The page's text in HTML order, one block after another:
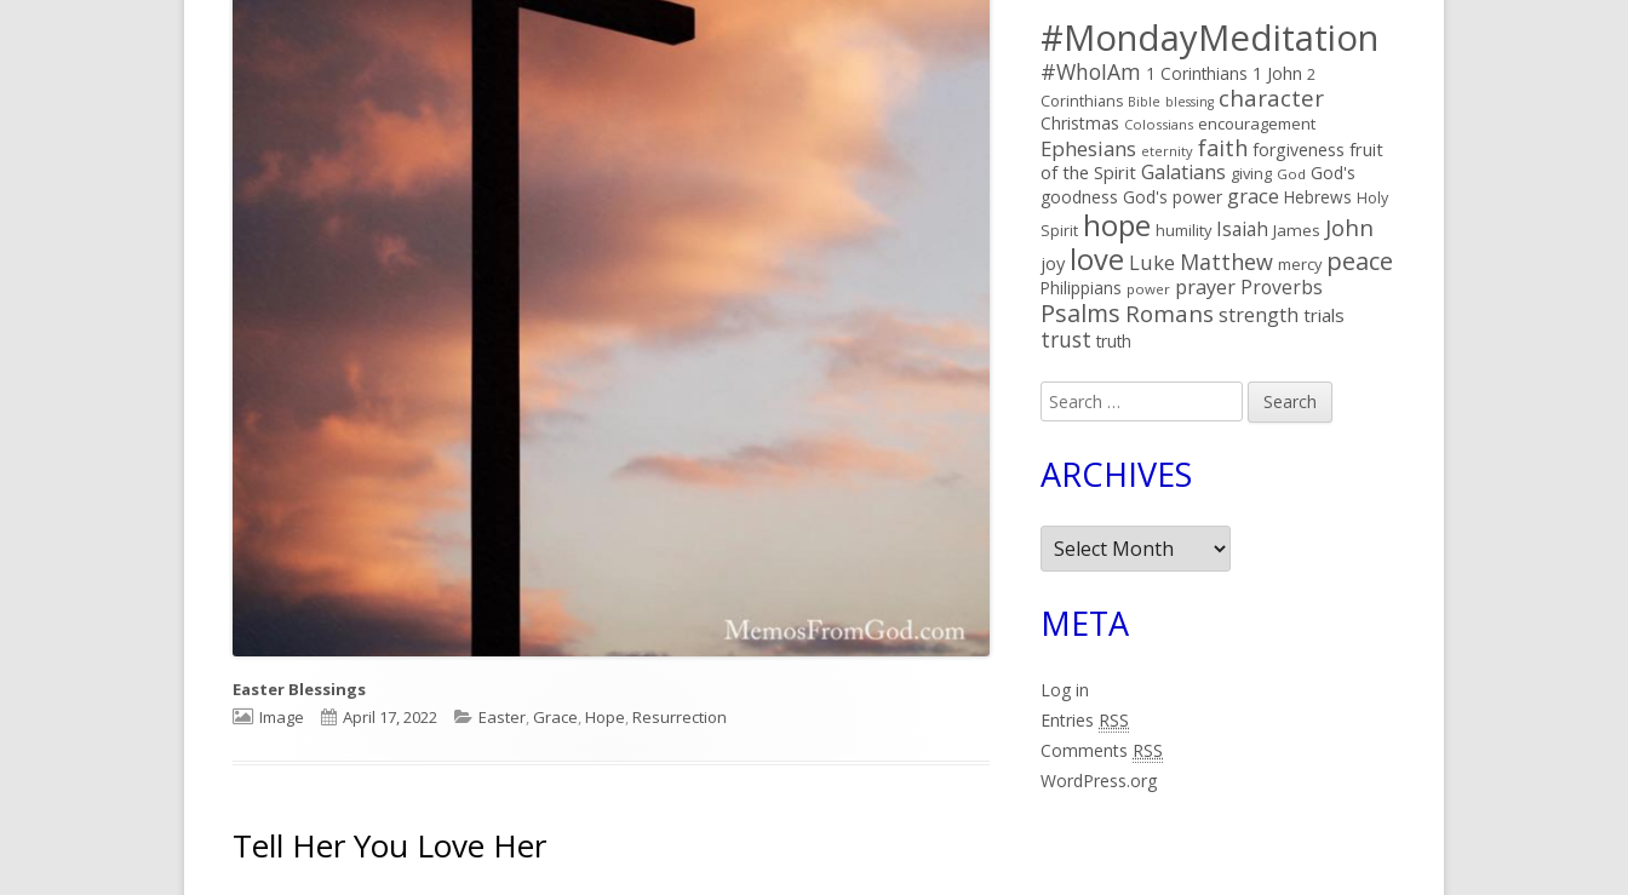
Easter Blessings
Format
Image
Published
April 17, 2022 Categories
Easter, Grace,Hope,Resurrection
Tell Her You Love Her
#MondayMeditation
#WhoIAm 1 Corinthians 1 John 2
Corinthians Bible blessing character
Christmas Colossians encouragement
Ephesians eternity faith forgiveness fruit
of the Spirit Galatians giving God God's
goodness God's power grace Hebrews Holy
Spirit hope humility Isaiah James John
joy love Luke Matthew mercy peace
Philippians power prayer Proverbs
Psalms Romans strength trials
trust truth
Search
for:
ARCHIVES
Archives
META
Log in
Entries RSS
Comments RSS
WordPress.org